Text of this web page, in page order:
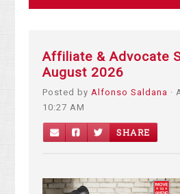
Affiliate & Advocate
August 2026
Posted by Alfonso Saldana ·
10:27 AM
SHARE